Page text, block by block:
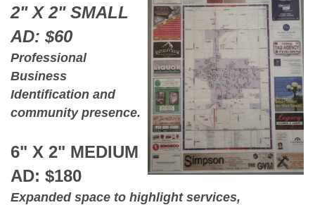
2" X 2" SMALL
AD: $60
Professional
Business
Identification and
community presence.
6" X 2" MEDIUM
AD: $180
Expanded space to highlight services,